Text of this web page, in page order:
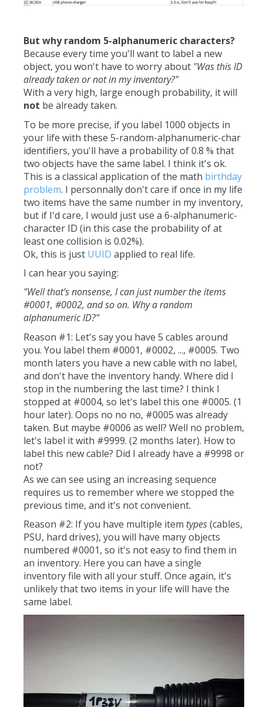
But why random 5-alphanumeric characters?
Because every time you'll want to label a new
object, you won't have to worry about "Was this ID
already taken or not in my inventory?"
With a very high, large enough probability, it will
not be already taken.
To be more precise, if you label 1000 objects in
your life with these 5-random-alphanumeric-char
identifiers, you'll have a probability of 0.8 % that
two objects have the same label. I think it's ok.
This is a classical application of the math birthday
problem. I personnally don't care if once in my life
two items have the same number in my inventory,
but if I'd care, I would just use a 6-alphanumeric-
character ID (in this case the probability of at
least one collision is 0.02%).
Ok, this is just UUID applied to real life.
I can hear you saying:
"Well that's nonsense, I can just number the items
#0001, #0002, and so on. Why a random
alphanumeric ID?"
Reason #1: Let's say you have 5 cables around
you. You label them #0001, #0002, ..., #0005. Two
month laters you have a new cable with no label,
and don't have the inventory handy. Where did I
stop in the numbering the last time? I think I
stopped at #0004, so let's label this one #0005. (1
hour later). Oops no no no, #0005 was already
taken. But maybe #0006 as well? Well no problem,
let's label it with #9999. (2 months later). How to
label this new cable? Did I already have a #9998 or
not?
As we can see using an increasing sequence
requires us to remember where we stopped the
previous time, and it's not convenient.
Reason #2: If you have multiple item types(cables,
PSU, hard drives), you will have many objects
numbered #0001, so it's not easy to find them in
an inventory. Here you can have a single
inventory file with all your stuff. Once again, it's
unlikely that two items in your life will have the
same label.